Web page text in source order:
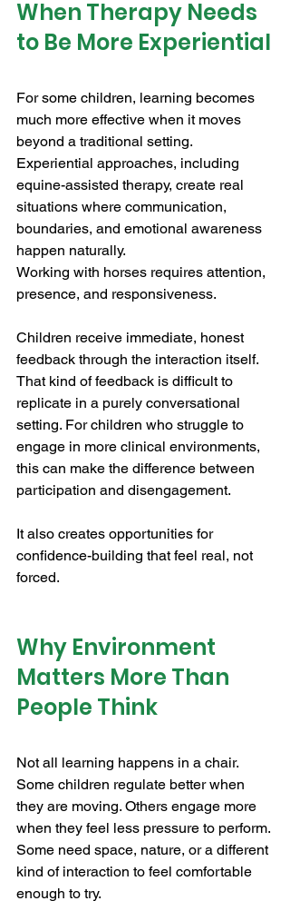
When Therapy Needs
to Be More Experiential
For some children, learning becomes
much more effective when it moves
beyond a traditional setting.
Experiential approaches, including
equine-assisted therapy, create real
situations where communication,
boundaries, and emotional awareness
happen naturally.
Working with horses requires attention,
presence, and responsiveness.
Children receive immediate, honest
feedback through the interaction itself.
That kind of feedback is difficult to
replicate in a purely conversational
setting. For children who struggle to
engage in more clinical environments,
this can make the difference between
participation and disengagement.
It also creates opportunities for
confidence-building that feel real, not
forced.
Why Environment
Matters More Than
People Think
Not all learning happens in a chair.
Some children regulate better when
they are moving. Others engage more
when they feel less pressure to perform.
Some need space, nature, or a different
kind of interaction to feel comfortable
enough to try.